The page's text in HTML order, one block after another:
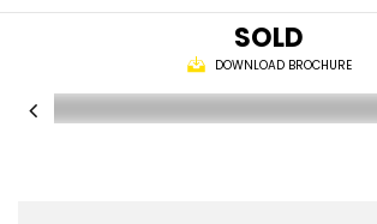
SOLD
DOWNLOAD BROCHURE